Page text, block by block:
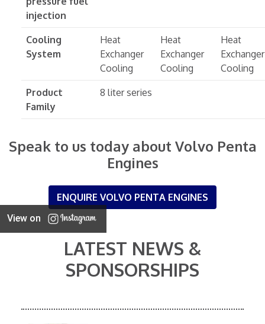
injection
Cooling
System
Heat
Exchanger
Cooling
Heat
Exchanger
Cooling
Heat
Exchanger
Cooling
Product
Family
8 liter series
Speak to us today about Volvo Penta
Engines
ENQUIRE VOLVO PENTA ENGINES
View on
LATEST NEWS &
SPONSORSHIPS